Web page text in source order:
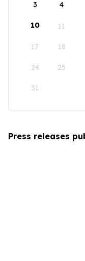
3 4
10 11
17 18
24 25
31
Press releases